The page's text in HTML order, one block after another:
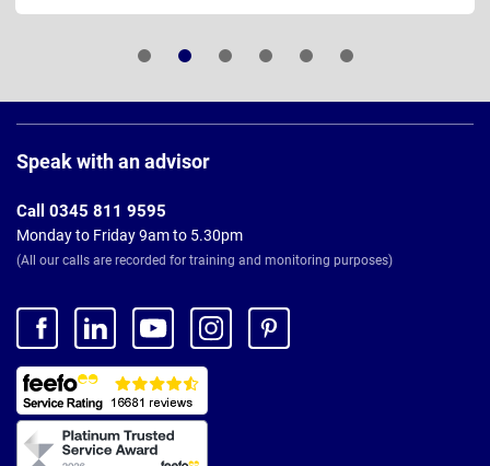
Footer
Speak with an advisor
Call 0345 811 9595
Monday to Friday 9am to 5.30pm
(All our calls are recorded for training and monitoring purposes)